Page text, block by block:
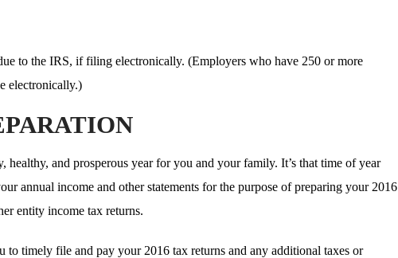
to the IRS, if filing electronically. (Employers who have 250 or more
electronically.)
healthy, and prosperous year for you and your family. It’s that time of year
annual income and other statements for the purpose of preparing your 2016
entity income tax returns.
to timely file and pay your 2016 tax returns and any additional taxes or